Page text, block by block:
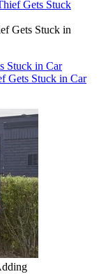
Gets Stuck in
Stuck in Car
Gets Stuck in Car